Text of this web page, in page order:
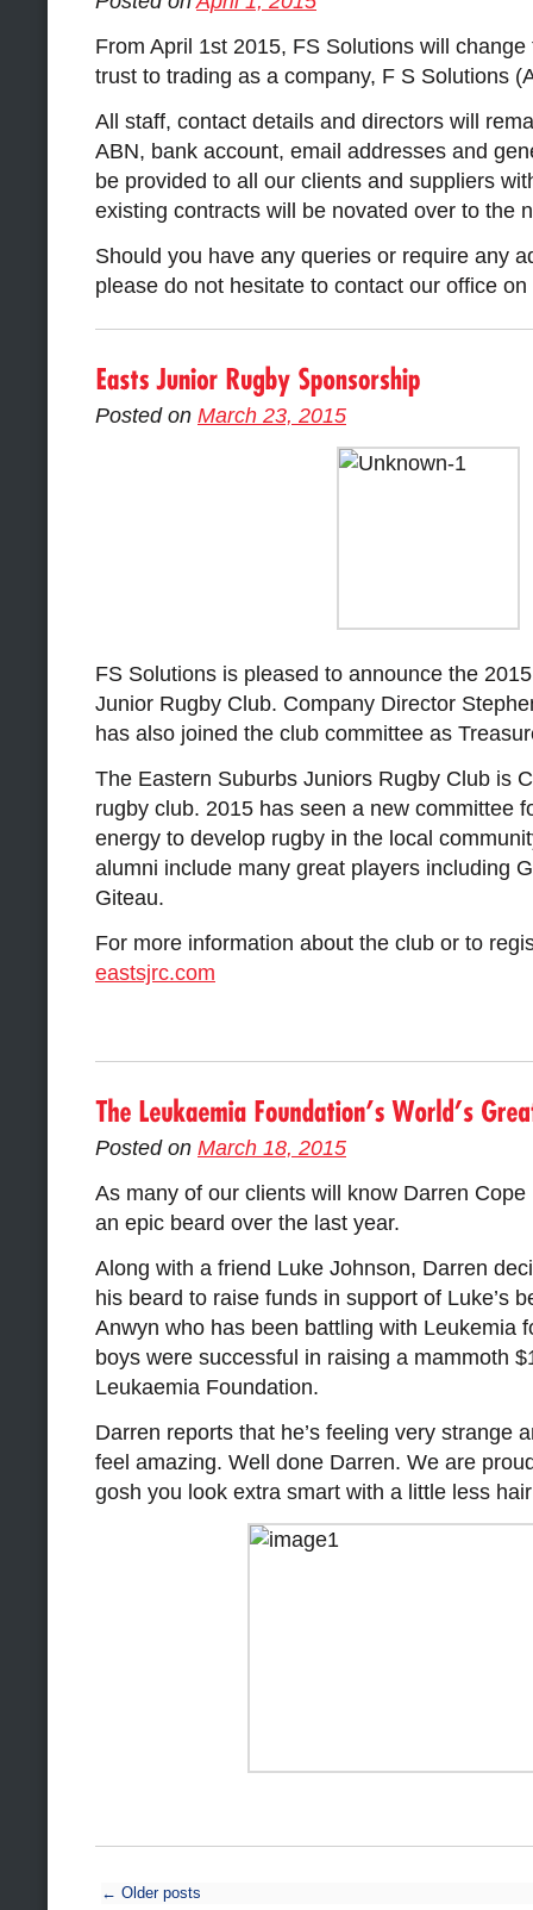
From April 1st 2015, FS Solutions will
trust to trading as a company, F S Solutions
All staff, contact details and directors will
ABN, bank account, email addresses and
be provided to all our clients and suppliers
existing contracts will be novated over to the
Should you have any queries or require any
please do not hesitate to contact our office
Posted on March 23, 2015
FS Solutions is pleased to announce the
Junior Rugby Club. Company Director
has also joined the club committee as
The Eastern Suburbs Juniors Rugby Club is
rugby club. 2015 has seen a new committee
energy to develop rugby in the local
alumni include many great players including
Giteau.
For more information about the club or to
eastsjrc.com
Posted on March 18, 2015
As many of our clients will know Darren
an epic beard over the last year.
Along with a friend Luke Johnson, Darren
his beard to raise funds in support of Luke’s
Anwyn who has been battling with Leukemia
boys were successful in raising a mammoth
Leukaemia Foundation.
Darren reports that he’s feeling very strange
feel amazing. Well done Darren. We are
gosh you look extra smart with a little less
← Older posts